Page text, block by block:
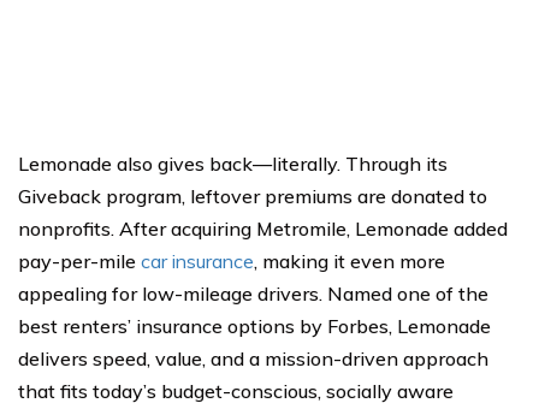
Lemonade also gives back—literally. Through its
Giveback program, leftover premiums are donated to
nonprofits. After acquiring Metromile, Lemonade added
pay-per-mile car insurance, making it even more
appealing for low-mileage drivers. Named one of the
best renters’ insurance options by Forbes, Lemonade
delivers speed, value, and a mission-driven approach
that fits today’s budget-conscious, socially aware